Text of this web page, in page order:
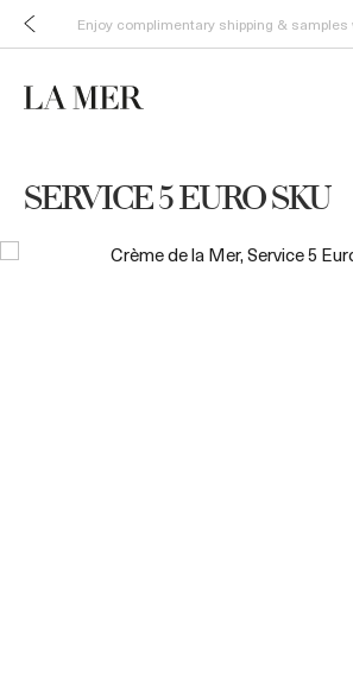
Enjoy complimentary shipping & samples
SERVICE 5 EURO SKU